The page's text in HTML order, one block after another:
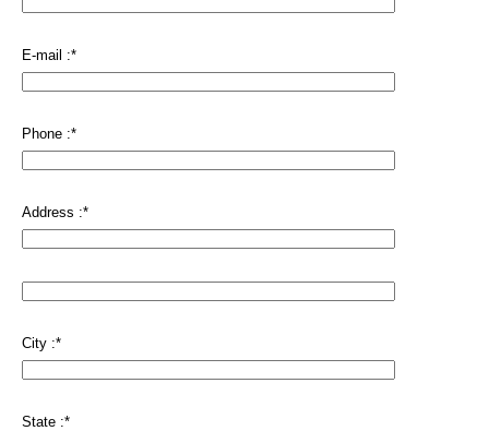
E-mail :*
Phone :*
Address :*
City :*
State :*